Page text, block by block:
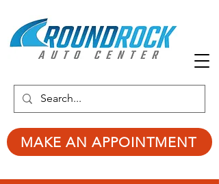
MAKE AN APPOINTMENT